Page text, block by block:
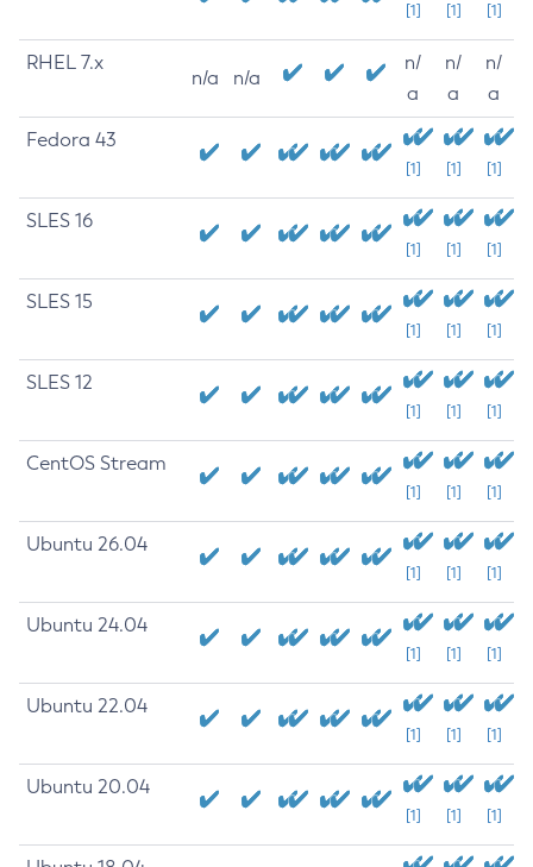
[1] [1] [1]
RHEL 7.x
n/a n/a
n/
a
n/
a
n/
a
Fedora 43
[1] [1] [1]
SLES 16
[1] [1] [1]
SLES 15
[1] [1] [1]
SLES 12
[1] [1] [1]
CentOS Stream
[1] [1] [1]
Ubuntu 26.04
[1] [1] [1]
Ubuntu 24.04
[1] [1] [1]
Ubuntu 22.04
[1] [1] [1]
Ubuntu 20.04
[1] [1] [1]